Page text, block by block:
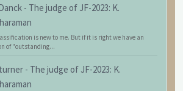
- The judge of JF-2023: K.
is new to me. But if it is right we have an
of "outstanding...
- The judge of JF-2023: K.